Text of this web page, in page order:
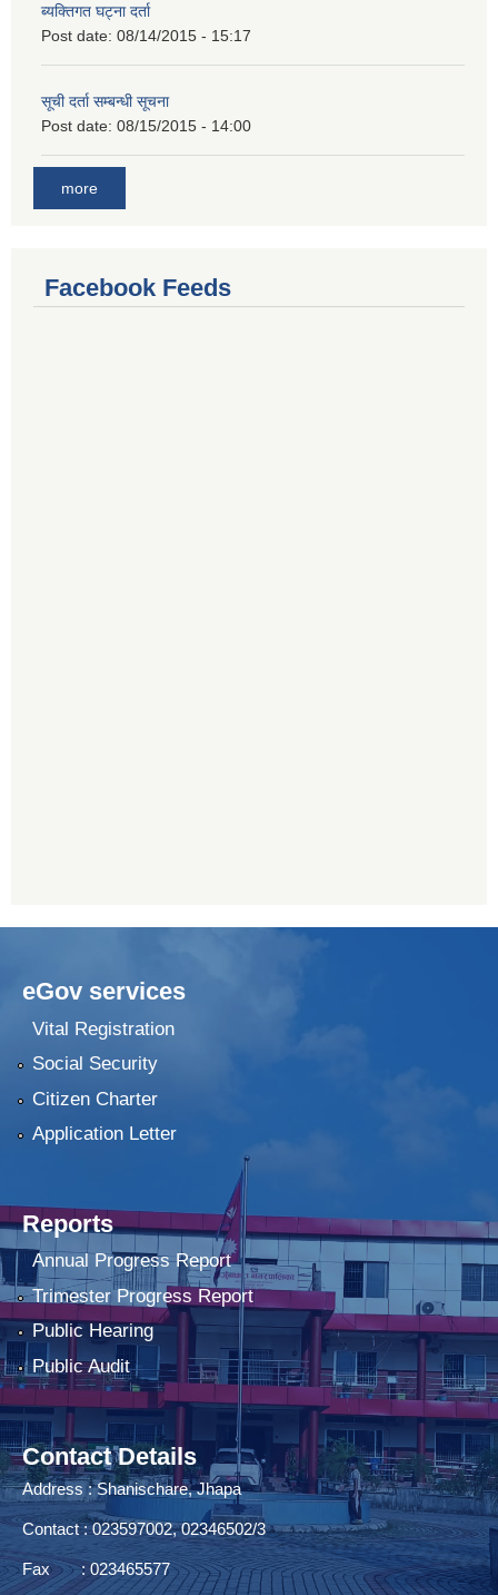
ब्यक्तिगत घट्ना दर्ता
Post date: 08/14/2015 - 15:17
सूची दर्ता सम्बन्धी सूचना
Post date: 08/15/2015 - 14:00
more
Facebook Feeds
eGov services
Vital Registration
Social Security
Citizen Charter
Application Letter
Reports
Annual Progress Report
Trimester Progress Report
Public Hearing
Public Audit
Contact Details
Address : Shanischare, Jhapa
Contact : 023597002, 02346502/3
Fax : 023465577